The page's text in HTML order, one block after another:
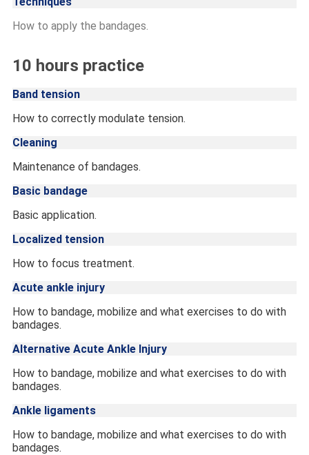
How to apply the bandages.
10 hours practice
Band tension
How to correctly modulate tension.
Cleaning
Maintenance of bandages.
Basic bandage
Basic application.
Localized tension
How to focus treatment.
Acute ankle injury
How to bandage, mobilize and what exercises to do with
bandages.
Alternative Acute Ankle Injury
How to bandage, mobilize and what exercises to do with
bandages.
Ankle ligaments
How to bandage, mobilize and what exercises to do with
bandages.